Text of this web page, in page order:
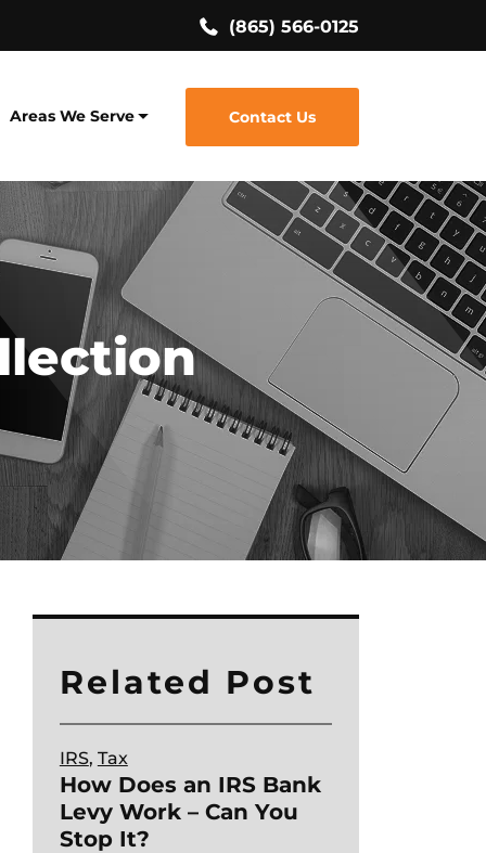
(865) 566-0125
Areas We Serve Contact Us
Related Post
IRS, Tax
How Does an IRS Bank
Levy Work – Can You
Stop It?